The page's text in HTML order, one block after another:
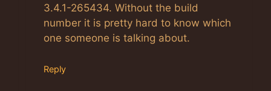
3.4.1-265434. Without the build
number it is pretty hard to know which
one someone is talking about.
Reply